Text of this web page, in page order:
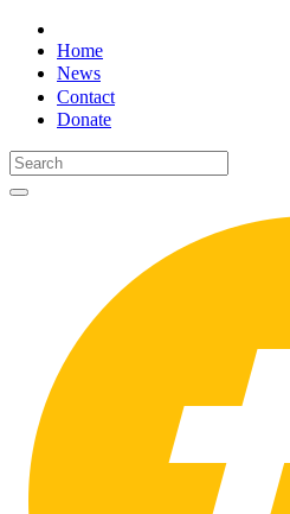
Home
News
Contact
Donate